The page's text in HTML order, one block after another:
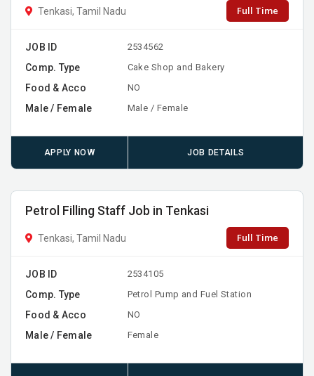
Tenkasi, Tamil Nadu Full Time
JOB ID 2534562
Comp. Type Cake Shop and Bakery
Food & Acco NO
Male / Female Male / Female
APPLY NOW JOB DETAILS
Petrol Filling Staff Job in Tenkasi
Tenkasi, Tamil Nadu Full Time
JOB ID 2534105
Comp. Type Petrol Pump and Fuel Station
Food & Acco NO
Male / Female Female